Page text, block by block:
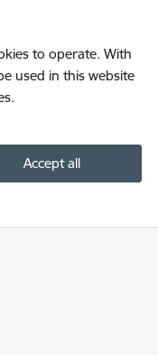
to operate. With
used in this website
Accept all